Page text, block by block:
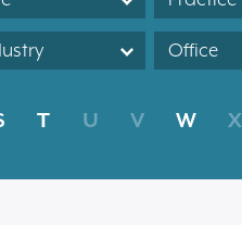
Office
T U V W X